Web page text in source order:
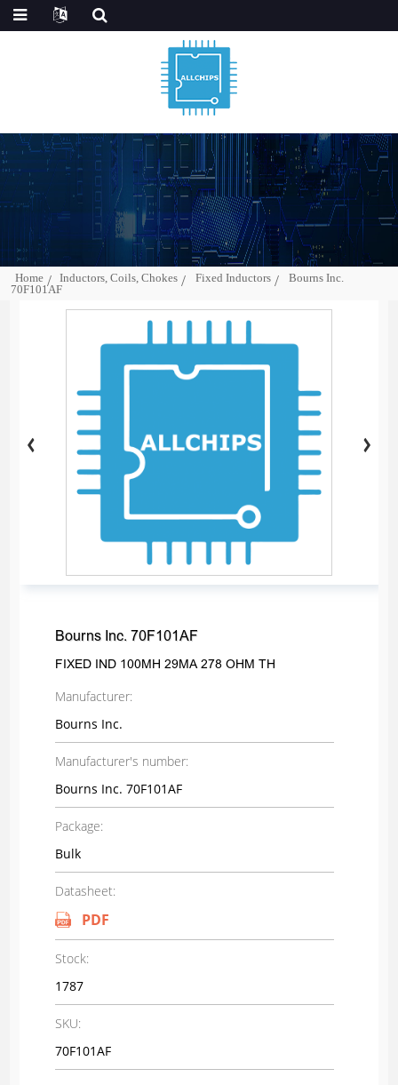
Home Inductors, Coils, Chokes Fixed Inductors
Bourns Inc.
70F101AF
Bourns Inc. 70F101AF
FIXED IND 100MH 29MA 278 OHM TH
Manufacturer:
Bourns Inc.
Manufacturer's number:
Bourns Inc. 70F101AF
Package:
Bulk
Datasheet:
PDF
Stock:
1787
SKU:
70F101AF